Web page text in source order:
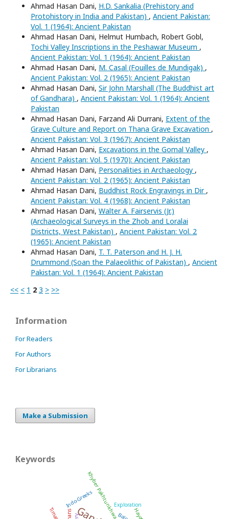
Ahmad Hasan Dani, H.D. Sankalia (Prehistory and
Protohistory in India and Pakistan) , Ancient Pakistan:
Vol. 1 (1964): Ancient Pakistan
Ahmad Hasan Dani, Helmut Humbach, Robert Gobl,
Tochi Valley Inscriptions in the Peshawar Museum ,
Ancient Pakistan: Vol. 1 (1964): Ancient Pakistan
Ahmad Hasan Dani, M. Casal (Fouilles de Mundigak) ,
Ancient Pakistan: Vol. 2 (1965): Ancient Pakistan
Ahmad Hasan Dani, Sir John Marshall (The Buddhist art
of Gandhara) , Ancient Pakistan: Vol. 1 (1964): Ancient
Pakistan
Ahmad Hasan Dani, Farzand Ali Durrani, Extent of the
Grave Culture and Report on Thana Grave Excavation ,
Ancient Pakistan: Vol. 3 (1967): Ancient Pakistan
Ahmad Hasan Dani, Excavations in the Gomal Valley ,
Ancient Pakistan: Vol. 5 (1970): Ancient Pakistan
Ahmad Hasan Dani, Personalities in Archaeology ,
Ancient Pakistan: Vol. 2 (1965): Ancient Pakistan
Ahmad Hasan Dani, Buddhist Rock Engravings in Dir ,
Ancient Pakistan: Vol. 4 (1968): Ancient Pakistan
Ahmad Hasan Dani, Walter A. Fairservis (Jr.)
(Archaeological Surveys in the Zhob and Loralai
Districts, West Pakistan) , Ancient Pakistan: Vol. 2
(1965): Ancient Pakistan
Ahmad Hasan Dani, T. T. Paterson and H. J. H.
Drummond (Soan the Palaeolithic of Pakistan) , Ancient
Pakistan: Vol. 1 (1964): Ancient Pakistan
<< < 1 2 3 > >>
Information
For Readers
For Authors
For Librarians
Make a Submission
Keywords
Khyber Pakhtunkhwa
Indo-Greeks Exploration